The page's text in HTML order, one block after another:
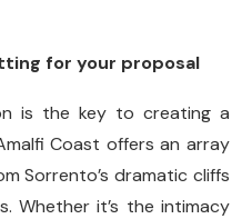
for your proposal
is the key to creating a
Coast offers an array
Sorrento’s dramatic cliffs
Whether it’s the intimacy